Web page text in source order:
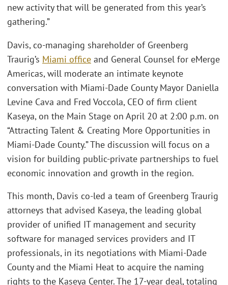
new activity that will be generated from this year’s
gathering.”
Davis, co-managing shareholder of Greenberg
Traurig’s Miami office and General Counsel for eMerge
Americas, will moderate an intimate keynote
conversation with Miami-Dade County Mayor Daniella
Levine Cava and Fred Voccola, CEO of firm client
Kaseya, on the Main Stage on April 20 at 2:00 p.m. on
“Attracting Talent & Creating More Opportunities in
Miami-Dade County.” The discussion will focus on a
vision for building public-private partnerships to fuel
economic innovation and growth in the region.
This month, Davis co-led a team of Greenberg Traurig
attorneys that advised Kaseya, the leading global
provider of unified IT management and security
software for managed services providers and IT
professionals, in its negotiations with Miami-Dade
County and the Miami Heat to acquire the naming
rights to the Kaseya Center. The 17-year deal, totaling